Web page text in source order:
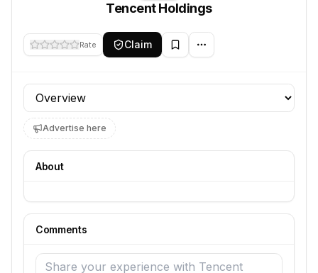
Tencent Holdings
Rate Claim
Profile section
Advertise here
About
Comments